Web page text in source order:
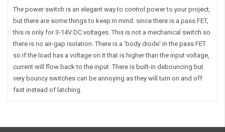
The power switch is an elegant way to control power to your project,
but there are some things to keep in mind: since there is a pass FET,
this is only for 3-14V DC voltages. This is not a mechanical switch so
there is no air-gap isolation. There is a 'body diode' in the pass FET
so if the load has a voltage on it that is higher than the input voltage,
current will flow back to the input. There is built-in debouncing but
very bouncy switches can be annoying as they will turn on and off
fast instead of latching.